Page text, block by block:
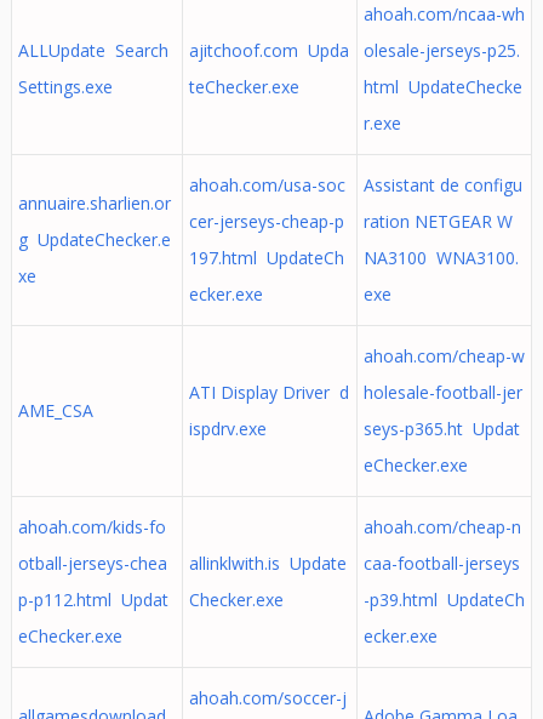
ALLUpdate Search
Settings.exe
ajitchoof.com Upda
teChecker.exe
ahoah.com/ncaa-wh
olesale-jerseys-p25.
html UpdateChecke
r.exe
annuaire.sharlien.or
g UpdateChecker.e
xe
ahoah.com/usa-soc
cer-jerseys-cheap-p
197.html UpdateCh
ecker.exe
Assistant de configu
ration NETGEAR W
NA3100 WNA3100.
exe
AME_CSA
ATI Display Driver d
ispdrv.exe
ahoah.com/cheap-w
holesale-football-jer
seys-p365.ht Updat
eChecker.exe
ahoah.com/kids-fo
otball-jerseys-chea
p-p112.html Updat
eChecker.exe
allinklwith.is Update
Checker.exe
ahoah.com/cheap-n
caa-football-jerseys
-p39.html UpdateCh
ecker.exe
ahoah.com/soccer-j